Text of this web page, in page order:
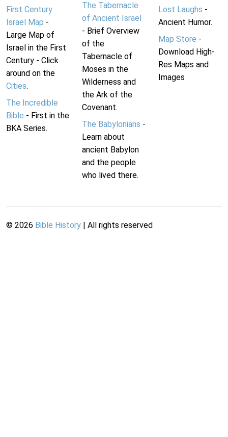
First Century
Israel Map -
Large Map of
Israel in the First
Century - Click
around on the
Cities.
The Incredible
Bible - First in the
BKA Series.
The Tabernacle
of Ancient Israel
- Brief Overview
of the
Tabernacle of
Moses in the
Wilderness and
the Ark of the
Covenant.
The Babylonians -
Learn about
ancient Babylon
and the people
who lived there.
Lost Laughs -
Ancient Humor.
Map Store -
Download High-
Res Maps and
Images
© 2026 Bible History | All rights reserved